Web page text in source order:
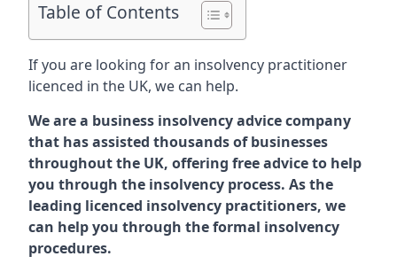
Table of Contents
If you are looking for an insolvency practitioner
licenced in the UK, we can help.
We are a business insolvency advice company
that has assisted thousands of businesses
throughout the UK, offering free advice to help
you through the insolvency process. As the
leading licenced insolvency practitioners, we
can help you through the formal insolvency
procedures.